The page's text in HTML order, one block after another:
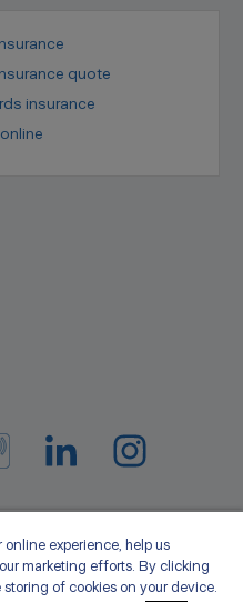
quote
insurance
Cookie policy
Media
us
experience, help us
marketing efforts. By clicking
storing of cookies on your device.